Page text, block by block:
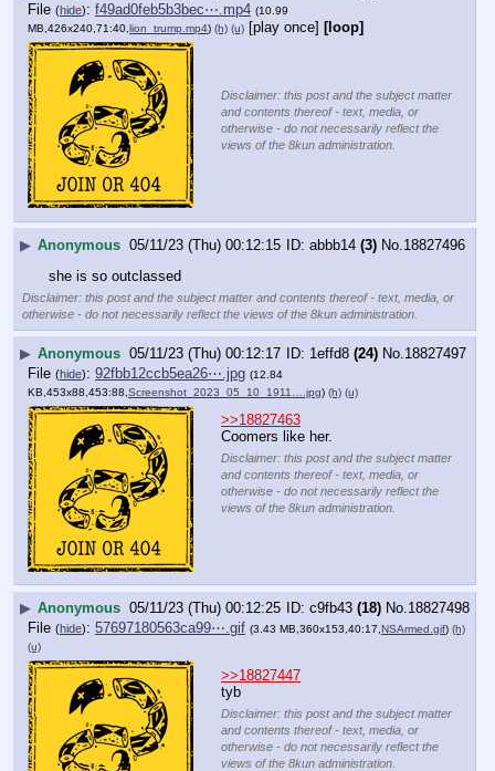
File (hide): f49ad0feb5b3bec⋯.mp4 (10.99
MB,426x240,71:40, lion_trump.mp4) (h) (u) [play once] [loop]
Disclaimer: this post and the subject matter
and contents thereof - text, media, or
otherwise - do not necessarily reflect the
views of the 8kun administration.
▶ Anonymous 05/11/23 (Thu) 00:12:15 abbb14 (3) No.18827496
she is so outclassed
Disclaimer: this post and the subject matter and contents thereof - text, media, or
otherwise - do not necessarily reflect the views of the 8kun administration.
▶ Anonymous 05/11/23 (Thu) 00:12:17 1effd8 (24) No.18827497
File (hide): 92fbb12ccb5ea26⋯.jpg (12.84
KB,453x88,453:88, Screenshot_2023_05_10_1911….jpg) (h) (u)
>>18827463
Coomers like her.
Disclaimer: this post and the subject matter
and contents thereof - text, media, or
otherwise - do not necessarily reflect the
views of the 8kun administration.
▶ Anonymous 05/11/23 (Thu) 00:12:25 c9fb43 (18) No.18827498
File (hide): 57697180563ca99⋯.gif (3.43 MB,360x153,40:17, NSArmed.gif) (h)
(u)
>>18827447
tyb
Disclaimer: this post and the subject matter
and contents thereof - text, media, or
otherwise - do not necessarily reflect the
views of the 8kun administration.